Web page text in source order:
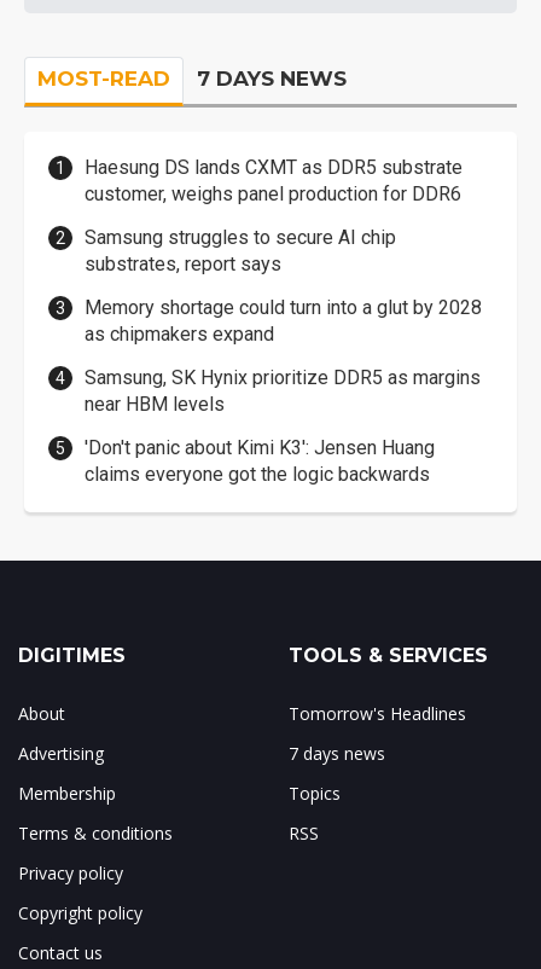
MOST-READ 7 DAYS NEWS
Haesung DS lands CXMT as DDR5 substrate
customer, weighs panel production for DDR6
Samsung struggles to secure AI chip
substrates, report says
Memory shortage could turn into a glut by 2028
as chipmakers expand
Samsung, SK Hynix prioritize DDR5 as margins
near HBM levels
'Don't panic about Kimi K3': Jensen Huang
claims everyone got the logic backwards
DIGITIMES
About
Advertising
Membership
Terms & conditions
Privacy policy
Copyright policy
Contact us
TOOLS & SERVICES
Tomorrow's Headlines
7 days news
Topics
RSS